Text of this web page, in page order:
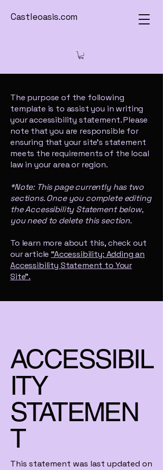
Castleoasis.com
The purpose of the following
template is to assist you in writing
your accessibility statement. Please
note that you are responsible for
ensuring that your site's statement
meets the requirements of the local
law in your area or region.
*Note: This page currently has two
sections. Once you complete editing
the Accessibility Statement below,
you need to delete this section.
To learn more about this, check out
our article“Accessibility: Adding an
Accessibility Statement to Your
Site”.
ACCESSIBIL
ITY
STATEMEN
T
This statement was last updated on